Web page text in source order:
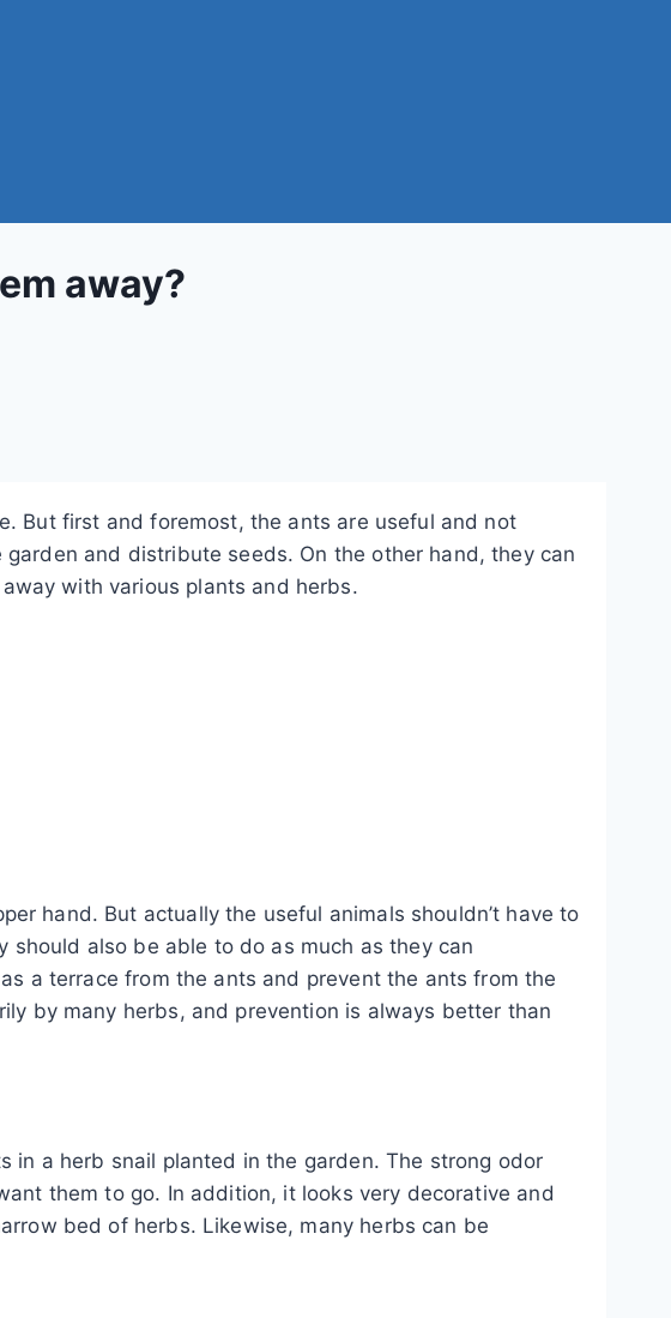
away?
But first and foremost, the ants are useful and not
and distribute seeds. On the other hand, they can
with various plants and herbs.
hand. But actually the useful animals shouldn’t have to
also be able to do as much as they can
a terrace from the ants and prevent the ants from the
by many herbs, and prevention is always better than
in a herb snail planted in the garden. The strong odor
them to go. In addition, it looks very decorative and
bed of herbs. Likewise, many herbs can be